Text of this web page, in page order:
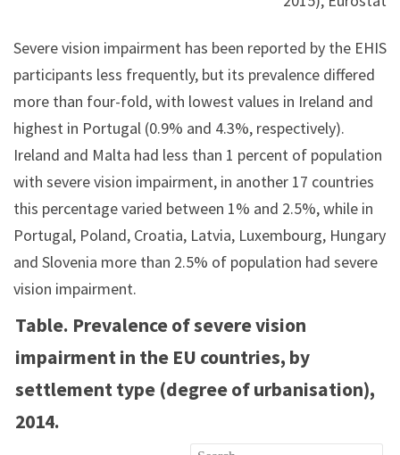
Severe vision impairment has been reported by the EHIS
participants less frequently, but its prevalence differed
more than four-fold, with lowest values in Ireland and
highest in Portugal (0.9% and 4.3%, respectively).
Ireland and Malta had less than 1 percent of population
with severe vision impairment, in another 17 countries
this percentage varied between 1% and 2.5%, while in
Portugal, Poland, Croatia, Latvia, Luxembourg, Hungary
and Slovenia more than 2.5% of population had severe
vision impairment.
Table. Prevalence of severe vision
impairment in the EU countries, by
settlement type (degree of urbanisation),
2014.